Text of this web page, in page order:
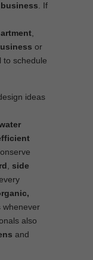
. If
or
to schedule
ideas
side
whenever
also
and